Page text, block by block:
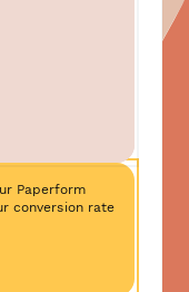
Paperform
conversion rate